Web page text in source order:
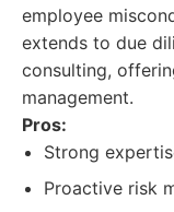
employee
extends to due
consulting,
management.
Pros:
Strong
Proactive risk